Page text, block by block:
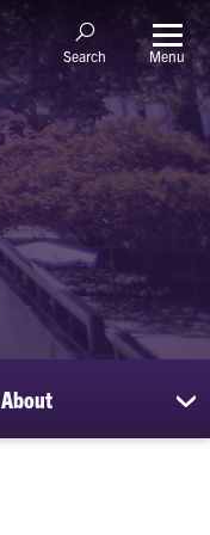
Search Menu
About